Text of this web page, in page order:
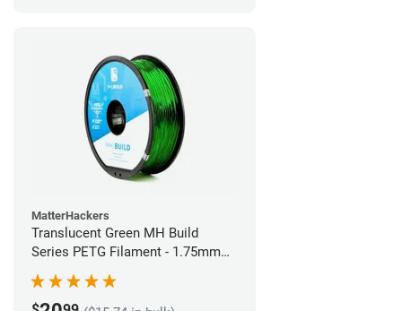
MatterHackers
Translucent Green MH Build
Series PETG Filament - 1.75mm
(1kg)